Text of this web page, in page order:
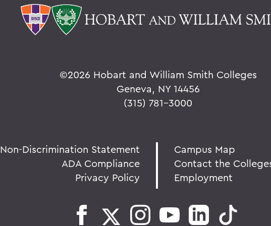
©2026 Hobart and William Smith Colleges
Geneva, NY 14456
(315) 781-3000
Non-Discrimination Statement
ADA Compliance
Privacy Policy
Campus Map
Contact the
Employment